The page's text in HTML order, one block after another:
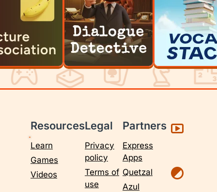
Resources
Learn
Games
Videos
Legal
Privacy
policy
Terms of
use
Partners
Express
Apps
Quetzal
Azul